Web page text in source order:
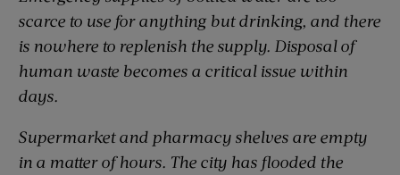
scarce to use for anything but drinking, and there
is nowhere to replenish the supply. Disposal of
human waste becomes a critical issue within
days.
Supermarket and pharmacy shelves are empty
in a matter of hours. The city has flooded the